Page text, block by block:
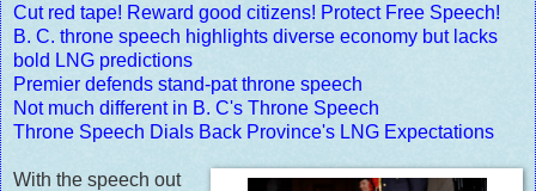
Cut red tape! Reward good citizens! Protect Free Speech!
B. C. throne speech highlights diverse economy but lacks
bold LNG predictions
Premier defends stand-pat throne speech
Not much different in B. C's Throne Speech
Throne Speech Dials Back Province's LNG Expectations
With the speech out